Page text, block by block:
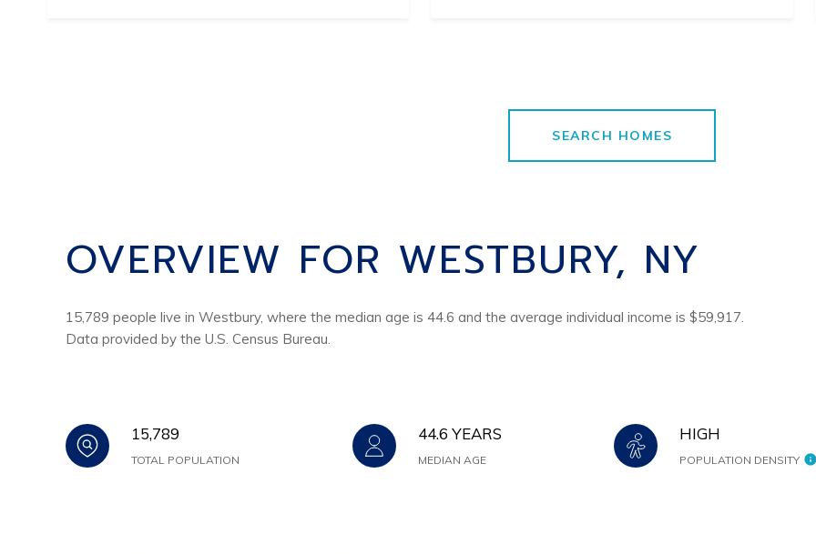
SEARCH HOMES
OVERVIEW FOR WESTBURY, NY
15,789 people live in Westbury, where the median age is 44.6 and the average individual income is $59,917.
Data provided by the U.S. Census Bureau.
15,789
TOTAL POPULATION
44.6 YEARS
MEDIAN AGE
HIGH
POPULATION DENSITY